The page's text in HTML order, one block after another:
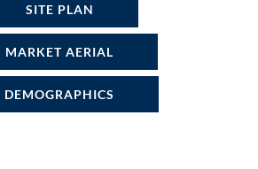
SITE PLAN
MARKET AERIAL
DEMOGRAPHICS